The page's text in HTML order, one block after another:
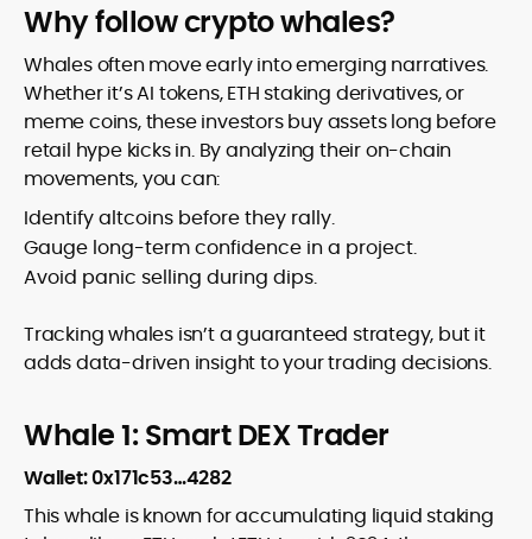
Why follow crypto whales?
Whales often move early into emerging narratives.
Whether it’s AI tokens, ETH staking derivatives, or
meme coins, these investors buy assets long before
retail hype kicks in. By analyzing their on-chain
movements, you can:
Identify altcoins before they rally.
Gauge long-term confidence in a project.
Avoid panic selling during dips.
Tracking whales isn’t a guaranteed strategy, but it
adds data-driven insight to your trading decisions.
Whale 1: Smart DEX Trader
Wallet:0x171c53…4282
This whale is known for accumulating liquid staking